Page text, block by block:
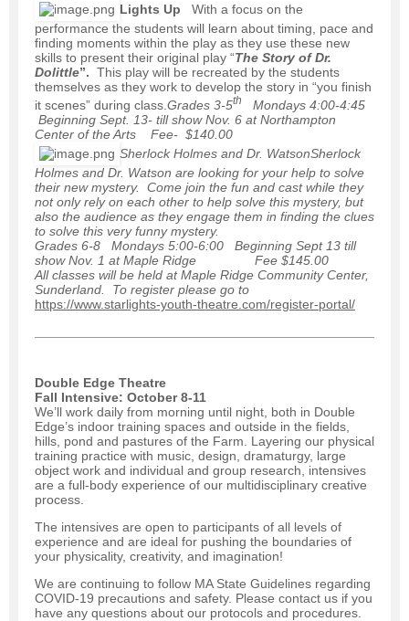
Lights Up With a focus on the
performance the students will learn about timing, pace and
finding moments within the play as they use these new
skills to present their original play “The Story of Dr.
Dolittle”. This play will be recreated by the students
themselves as they work to develop the story in “you finish
it scenes” during class.Grades 3-5th
Mondays 4:00-4:45
Beginning Sept. 13- till show Nov. 6 at Northampton
Center of the Arts Fee- $140.00
Sherlock Holmes and Dr. WatsonSherlock
Holmes and Dr. Watson are looking for your help to solve
their new mystery. Come join the fun and cast while they
not only rely on each other to help solve this mystery, but
also the audience as they engage them in finding the clues
to solve this very funny mystery.
Grades 6-8 Mondays 5:00-6:00 Beginning Sept 13 till
show Nov. 1 at Maple Ridge Fee $145.00
All classes will be held at Maple Ridge Community Center,
Sunderland. To register please go to
https://www.starlights-youth-theatre.com/register-portal/
Double Edge Theatre
Fall Intensive: October 8-11
We’ll work daily from morning until night, both in Double
Edge’s indoor training spaces and outside in the fields,
hills, pond and pastures of the Farm. Layering our physical
training practice with music, design, dramaturgy, large
object work and individual and group research, intensives
are a full-body experience of our multidisciplinary creative
process.
The intensives are open to participants of all levels of
experience and are ideal for pushing the boundaries of
your physicality, creativity, and imagination!
We are continuing to follow MA State Guidelines regarding
COVID-19 precautions and safety. Please contact us if you
have any questions about our protocols and procedures.